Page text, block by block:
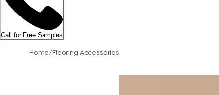
Call for Free Samples
Home/Flooring Accessories